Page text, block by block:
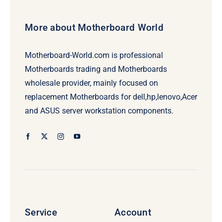
More about Motherboard World
Motherboard-World.com is professional
Motherboards trading and Motherboards
wholesale provider, mainly focused on
replacement Motherboards for dell,hp,lenovo,Acer
and ASUS server workstation components.
Service Account